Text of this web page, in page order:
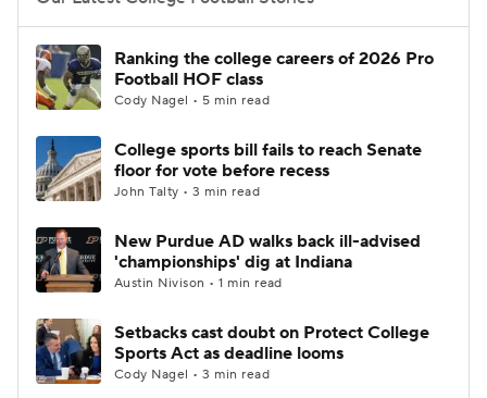
College Football Betting
College Shop StubHub
Ranking the college careers of 2026 Pro
Football HOF class
Cody Nagel • 5 min read
College sports bill fails to reach Senate
floor for vote before recess
John Talty • 3 min read
New Purdue AD walks back ill-advised
'championships' dig at Indiana
Austin Nivison • 1 min read
Setbacks cast doubt on Protect College
Sports Act as deadline looms
Cody Nagel • 3 min read